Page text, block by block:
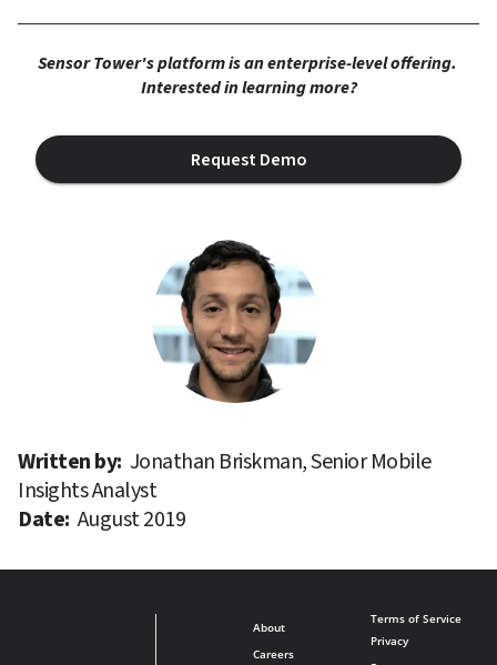
Sensor Tower's platform is an enterprise-level offering.
Interested in learning more?
Request Demo
Written by: Jonathan Briskman, Senior Mobile
Insights Analyst
Date: August 2019
About
Careers
Terms of Service
Privacy